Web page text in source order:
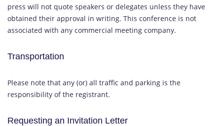
press will not quote speakers or delegates unless they have
obtained their approval in writing. This conference is not
associated with any commercial meeting company.
Transportation
Please note that any (or) all traffic and parking is the
responsibility of the registrant.
Requesting an Invitation Letter